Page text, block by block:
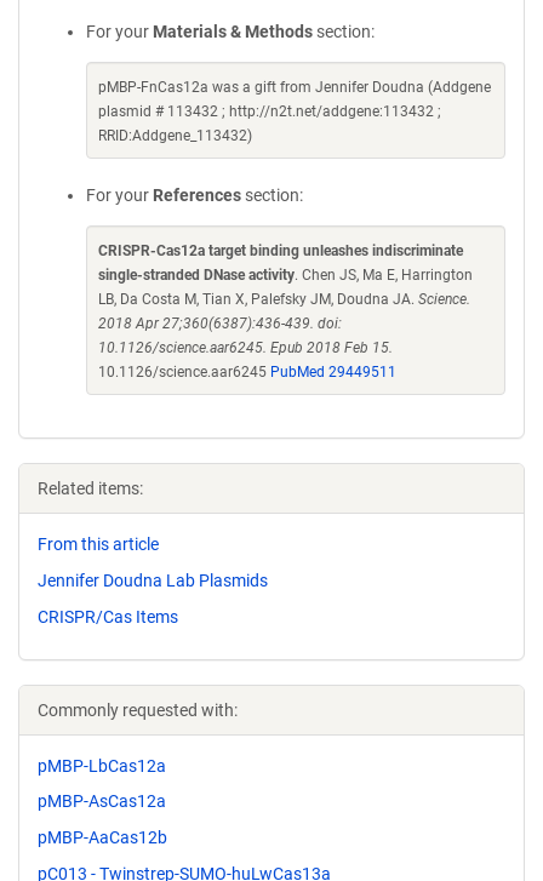
For your Materials & Methods section:
pMBP-FnCas12a was a gift from Jennifer Doudna (Addgene
plasmid # 113432 ; http://n2t.net/addgene:113432 ;
RRID:Addgene_113432)
For your References section:
CRISPR-Cas12a target binding unleashes indiscriminate
single-stranded DNase activity. Chen JS, Ma E, Harrington
LB, Da Costa M, Tian X, Palefsky JM, Doudna JA. Science.
2018 Apr 27;360(6387):436-439. doi:
10.1126/science.aar6245. Epub 2018 Feb 15.
10.1126/science.aar6245 PubMed 29449511
Related items:
From this article
Jennifer Doudna Lab Plasmids
CRISPR/Cas Items
Commonly requested with:
pMBP-LbCas12a
pMBP-AsCas12a
pMBP-AaCas12b
pC013 - Twinstrep-SUMO-huLwCas13a